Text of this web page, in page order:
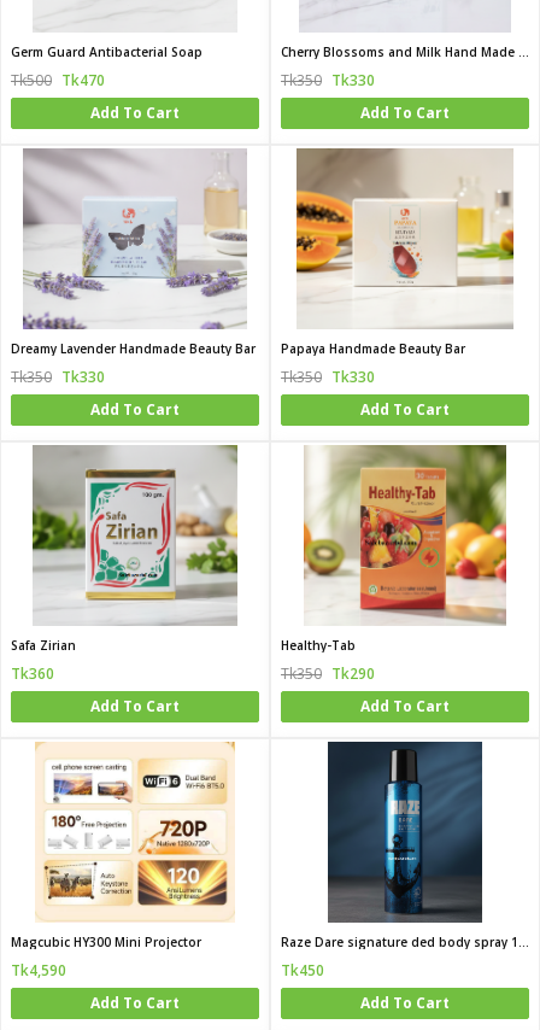
Germ Guard Antibacterial Soap
Tk500 Tk470
Add To Cart
Cherry Blossoms and Milk Hand Made Beauty Bar
Tk350 Tk330
Add To Cart
Dreamy Lavender Handmade Beauty Bar
Tk350 Tk330
Add To Cart
Papaya Handmade Beauty Bar
Tk350 Tk330
Add To Cart
Safa Zirian
Tk360
Add To Cart
Healthy-Tab
Tk350 Tk290
Add To Cart
Magcubic HY300 Mini Projector
Tk4,590
Add To Cart
Raze Dare signature ded body spray 120 ML (India)
Tk450
Add To Cart